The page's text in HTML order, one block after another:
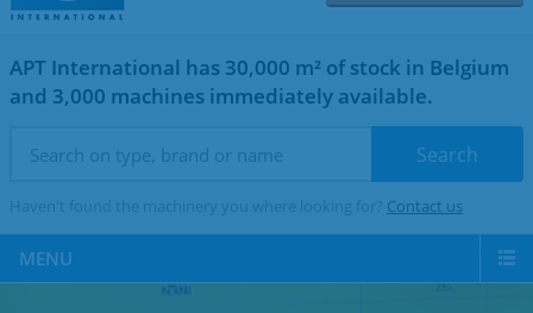
APT International has 30,000 m² of stock in Belgium
and 3,000 machines immediately available.
Contact us
MENU